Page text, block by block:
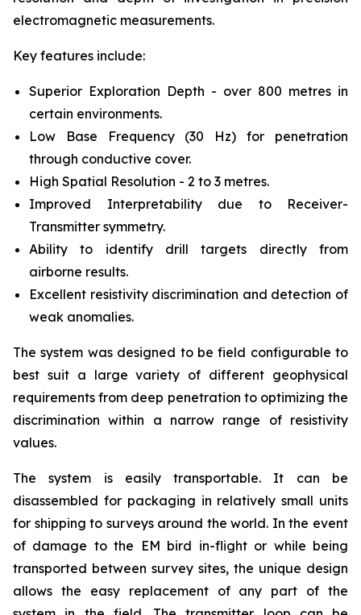
electromagnetic measurements.
Key features include:
Superior Exploration Depth - over 800 metres in
certain environments.
Low Base Frequency (30 Hz) for penetration
through conductive cover.
High Spatial Resolution - 2 to 3 metres.
Improved Interpretability due to Receiver-
Transmitter symmetry.
Ability to identify drill targets directly from
airborne results.
Excellent resistivity discrimination and detection of
weak anomalies.
The system was designed to be field configurable to
best suit a large variety of different geophysical
requirements from deep penetration to optimizing the
discrimination within a narrow range of resistivity
values.
The system is easily transportable. It can be
disassembled for packaging in relatively small units
for shipping to surveys around the world. In the event
of damage to the EM bird in-flight or while being
transported between survey sites, the unique design
allows the easy replacement of any part of the